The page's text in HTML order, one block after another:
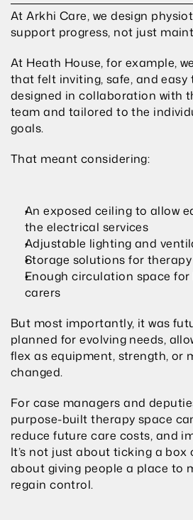
At Arkhi Care, we design
support progress, not just
At Heath House, for example,
that felt inviting, safe, and easy
designed in collaboration with
team and tailored to the
goals.
That meant considering:
An exposed ceiling to allow
the electrical services
Adjustable lighting and
Storage solutions for
Enough circulation space
carers
But most importantly, it was
planned for evolving needs,
flex as equipment, strength, or
changed.
For case managers and
purpose-built therapy space
reduce future care costs, and
It’s not just about ticking a box
about giving people a place to
regain control.